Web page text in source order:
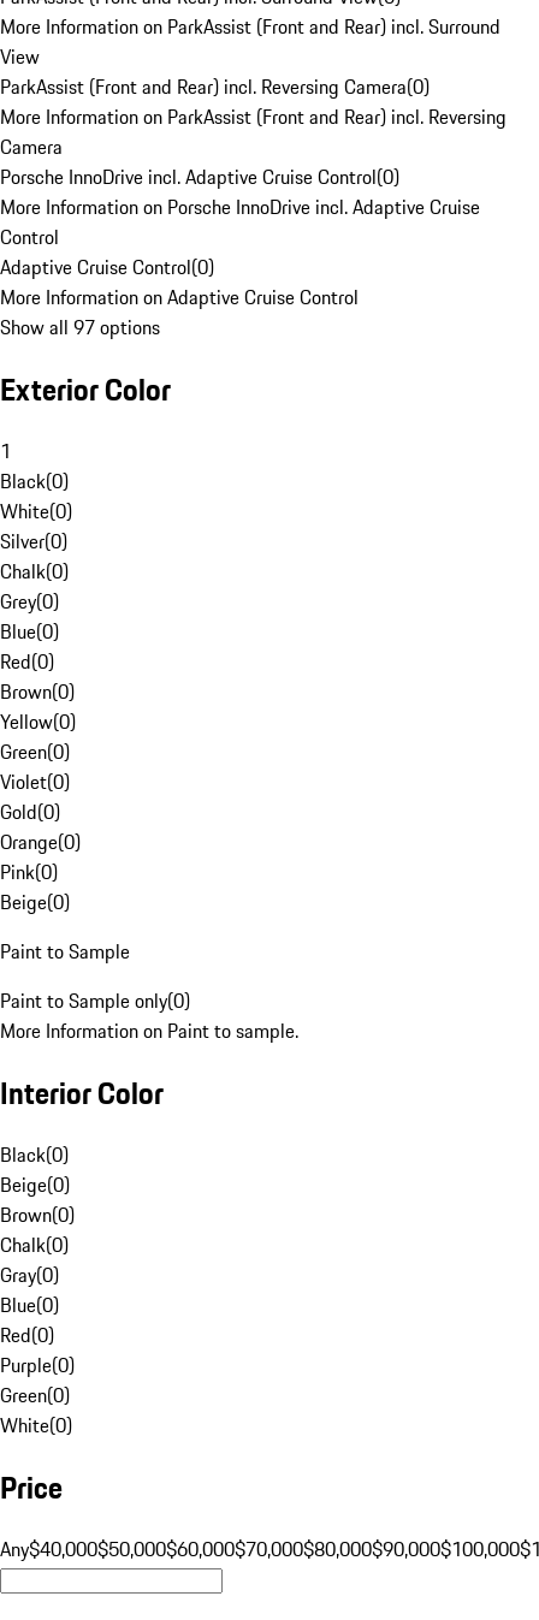
More Information on ParkAssist (Front and Rear) incl. Surround
View
ParkAssist (Front and Rear) incl. Reversing Camera(0)
More Information on ParkAssist (Front and Rear) incl. Reversing
Camera
Porsche InnoDrive incl. Adaptive Cruise Control(0)
More Information on Porsche InnoDrive incl. Adaptive Cruise
Control
Adaptive Cruise Control(0)
More Information on Adaptive Cruise Control
Show all 97 options
Exterior Color
1
Black(0)
White(0)
Silver(0)
Chalk(0)
Grey(0)
Blue(0)
Red(0)
Brown(0)
Yellow(0)
Green(0)
Violet(0)
Gold(0)
Orange(0)
Pink(0)
Beige(0)
Paint to Sample
Paint to Sample only(0)
More Information on Paint to sample.
Interior Color
Black(0)
Beige(0)
Brown(0)
Chalk(0)
Gray(0)
Blue(0)
Red(0)
Purple(0)
Green(0)
White(0)
Price
Any$40,000$50,000$60,000$70,000$80,000$90,000$100,000